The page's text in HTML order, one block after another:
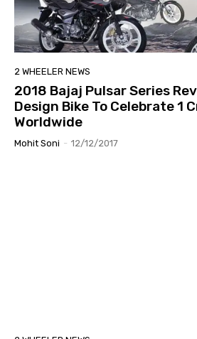
2 WHEELER NEWS
2018 Bajaj Pulsar Series
Design Bike To Celebrate 1
Worldwide
Mohit Soni - 12/12/2017